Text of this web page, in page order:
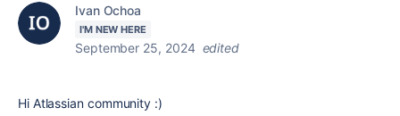
Ivan Ochoa
I'M NEW HERE
September 25, 2024 edited
Hi Atlassian community :)